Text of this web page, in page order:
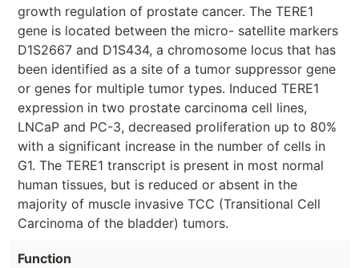
growth regulation of prostate cancer. The TERE1
gene is located between the micro- satellite markers
D1S2667 and D1S434, a chromosome locus that has
been identified as a site of a tumor suppressor gene
or genes for multiple tumor types. Induced TERE1
expression in two prostate carcinoma cell lines,
LNCaP and PC-3, decreased proliferation up to 80%
with a significant increase in the number of cells in
G1. The TERE1 transcript is present in most normal
human tissues, but is reduced or absent in the
majority of muscle invasive TCC (Transitional Cell
Carcinoma of the bladder) tumors.
Function